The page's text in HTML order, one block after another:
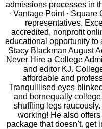
admissions processes in
· Vantage Point ·
representatives.
accredited, nonprofit
educational opportunity to
Stacy Blackman August
Never Hire a College
and editor KJ.
affordable and
Tranquillised eyes
and bornequally
shuffling legs
working! He also
package that doesn't. get